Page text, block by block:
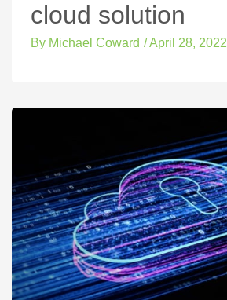
cloud solution
By Michael Coward /April 28, 2022